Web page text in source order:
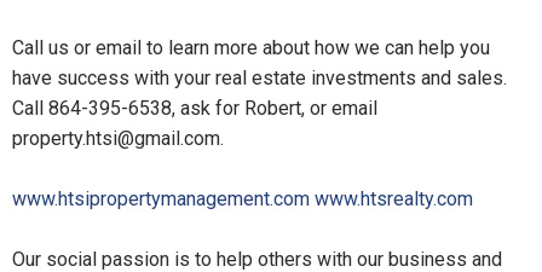
Call us or email to learn more about how we can help you
have success with your real estate investments and sales.
Call 864-395-6538, ask for Robert, or email
property.htsi@gmail.com.
www.htsipropertymanagement.com www.htsrealty.com
Our social passion is to help others with our business and